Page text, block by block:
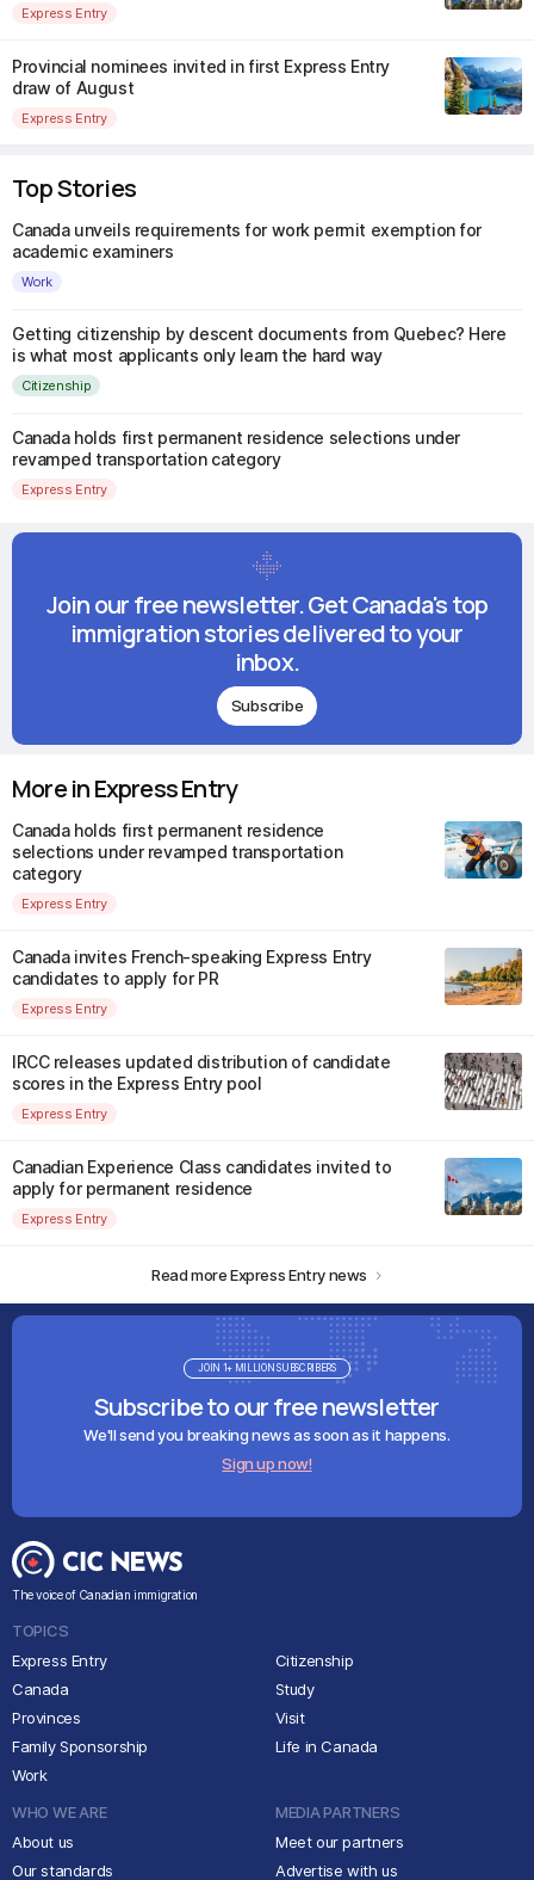
Express Entry
Provincial nominees invited in first Express Entry
draw of August
Express Entry
Top Stories
Canada unveils requirements for work permit exemption for
academic examiners
Work
Getting citizenship by descent documents from Quebec? Here
is what most applicants only learn the hard way
Citizenship
Canada holds first permanent residence selections under
revamped transportation category
Express Entry
Join our free newsletter. Get Canada's top
immigration stories delivered to your
inbox.
Subscribe
More in Express Entry
Canada holds first permanent residence
selections under revamped transportation
category
Express Entry
Canada invites French-speaking Express Entry
candidates to apply for PR
Express Entry
IRCC releases updated distribution of candidate
scores in the Express Entry pool
Express Entry
Canadian Experience Class candidates invited to
apply for permanent residence
Express Entry
Read more Express Entry news
Subscribe to our free newsletter
We'll send you breaking news as soon as it happens.
Sign up now!
JOIN 1+ MILLION SUBSCRIBERS
The voice of Canadian immigration
TOPICS
Express Entry
Canada
Provinces
Family Sponsorship
Work
Citizenship
Study
Visit
Life in Canada
WHO WE ARE
About us
Our standards
MEDIA PARTNERS
Meet our partners
Advertise with us